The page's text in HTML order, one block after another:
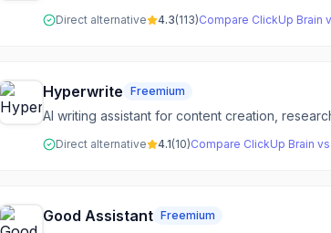
Direct alternative 4.3(113)Compare ClickUp Brain
Hyperwrite Freemium
AI writing assistant for content creation,
Direct alternative 4.1(10)Compare ClickUp Brain vs
Good Assistant Freemium